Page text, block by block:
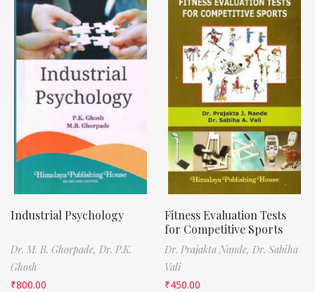
Industrial Psychology
Dr. M. B. Ghorpade, Dr. P.K.
Ghosh
₹800.00
Fitness Evaluation Tests
for Competitive Sports
Dr. Prajakta Nande, Dr. Sabiha
Vali
₹450.00